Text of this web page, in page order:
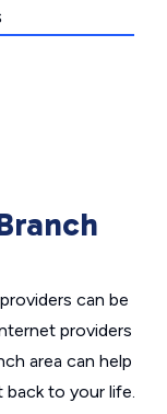
can be
providers
area can help
to your life.